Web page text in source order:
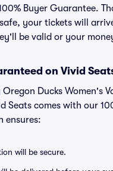
Buyer Guarantee.
your tickets will
be valid or your
on Vivid
Ducks Women's
Seats comes with our
ensures:
will be secure.